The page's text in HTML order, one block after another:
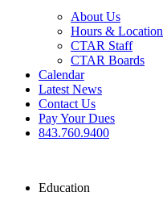
About Us
Hours & Location
CTAR Staff
CTAR Boards
Calendar
Latest News
Contact Us
Pay Your Dues
843.760.9400
Education